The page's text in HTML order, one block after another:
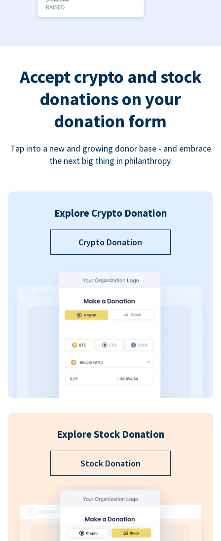
Accept crypto and stock
donations on your
donation form
Tap into a new and growing donor base - and embrace
the next big thing in philanthropy.
Explore Crypto Donation
Crypto Donation
Explore Stock Donation
Stock Donation